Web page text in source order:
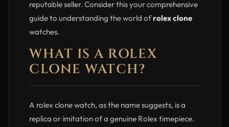
reputable seller. Consider this your comprehensive
guide to understanding the world ofrolex clone
watches.
WHAT IS A ROLEX
CLONE WATCH?
A rolex clone watch, as the name suggests, is a
replica or imitation of a genuine Rolex timepiece.